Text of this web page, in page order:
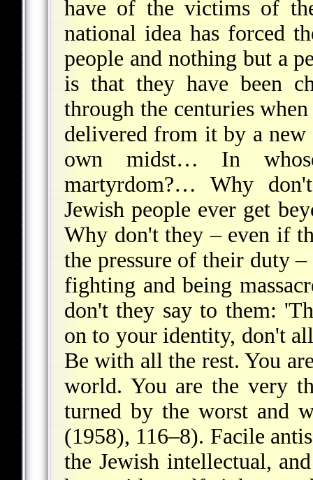
have of the victims of
national idea has forced
people and nothing but a
is that they have been
through the centuries
delivered from it by a
own midst… In
martyrdom?… Why
Jewish people ever get
Why don't they – even if
the pressure of their duty
fighting and being
don't they say to them:
on to your identity, don't
Be with all the rest. You
world. You are the very
turned by the worst and
(1958), 116–8). Facile
the Jewish intellectual,